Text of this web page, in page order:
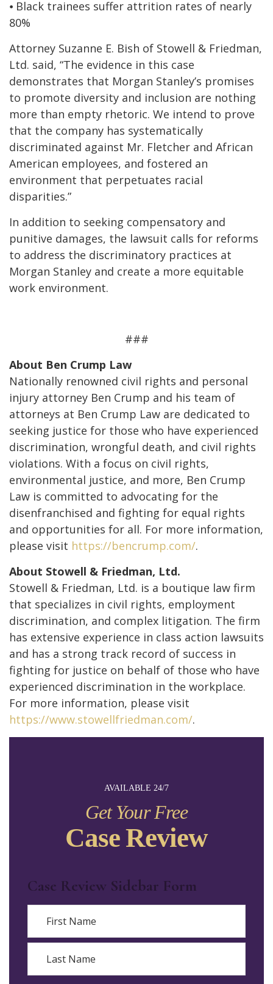
AVAILABLE 24/7
Get Your Free
Case Review
Case Review Sidebar Form
First
⦁ Black trainees suffer attrition rates of nearly
80%
Attorney Suzanne E. Bish of Stowell & Friedman,
Ltd. said, “The evidence in this case
demonstrates that Morgan Stanley’s promises
to promote diversity and inclusion are nothing
more than empty rhetoric. We intend to prove
that the company has systematically
discriminated against Mr. Fletcher and African
American employees, and fostered an
environment that perpetuates racial
disparities.”
In addition to seeking compensatory and
punitive damages, the lawsuit calls for reforms
to address the discriminatory practices at
Morgan Stanley and create a more equitable
work environment.
###
About Ben Crump Law
Nationally renowned civil rights and personal
injury attorney Ben Crump and his team of
attorneys at Ben Crump Law are dedicated to
seeking justice for those who have experienced
discrimination, wrongful death, and civil rights
violations. With a focus on civil rights,
environmental justice, and more, Ben Crump
Law is committed to advocating for the
disenfranchised and fighting for equal rights
and opportunities for all. For more information,
please visit https://bencrump.com/.
About Stowell & Friedman, Ltd.
Stowell & Friedman, Ltd. is a boutique law firm
that specializes in civil rights, employment
discrimination, and complex litigation. The firm
has extensive experience in class action lawsuits
and has a strong track record of success in
fighting for justice on behalf of those who have
experienced discrimination in the workplace.
For more information, please visit
https://www.stowellfriedman.com/.